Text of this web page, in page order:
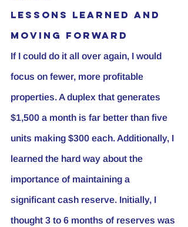
Lessons Learned and
Moving Forward
If I could do it all over again, I would
focus on fewer, more profitable
properties. A duplex that generates
$1,500 a month is far better than five
units making $300 each. Additionally, I
learned the hard way about the
importance of maintaining a
significant cash reserve. Initially, I
thought 3 to 6 months of reserves was